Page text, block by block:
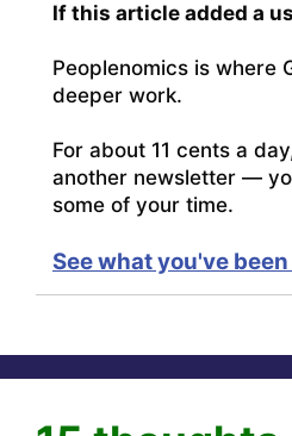
If this article added a
Peoplenomics is where
deeper work.
For about 11 cents a
another newsletter —
some of your time.
See what you've